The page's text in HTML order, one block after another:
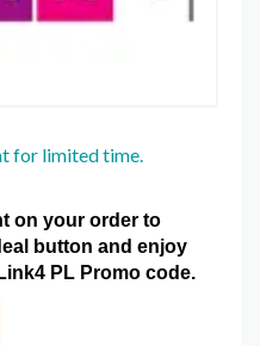
for limited time.
on your order to
button and enjoy
PL Promo code.